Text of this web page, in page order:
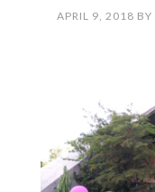
APRIL 9, 2018 BY